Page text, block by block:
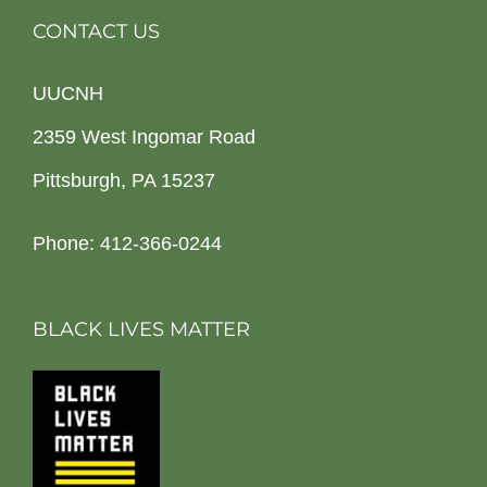
CONTACT US
UUCNH
2359 West Ingomar Road
Pittsburgh, PA 15237
Phone: 412-366-0244
BLACK LIVES MATTER